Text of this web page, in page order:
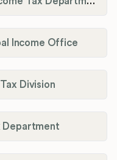
Income Office
Division
Department